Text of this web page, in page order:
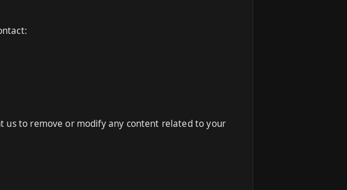
us to remove or modify any content related to your